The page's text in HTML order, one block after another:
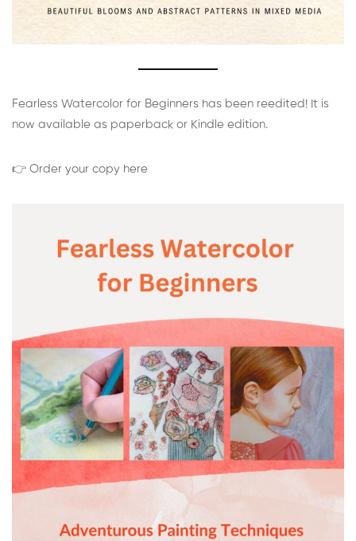
Fearless Watercolor for Beginners has been reedited! It is
now available as paperback or Kindle edition.
👉 Order your copy here